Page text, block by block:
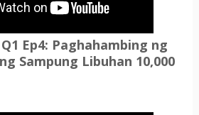
Ep4: Paghahambing ng
Sampung Libuhan 10,000